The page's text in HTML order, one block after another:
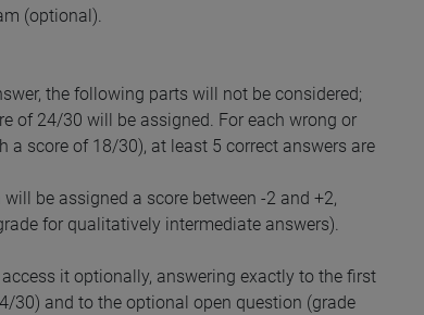
(optional).
the following parts will not be considered;
of 24/30 will be assigned. For each wrong or
score of 18/30), at least 5 correct answers are
be assigned a score between -2 and +2,
for qualitatively intermediate answers).
it optionally, answering exactly to the first
30) and to the optional open question (grade